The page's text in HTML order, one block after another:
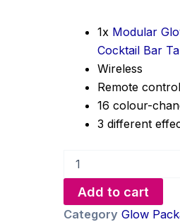
1x Modular
Cocktail Bar
Wireless
Remote
16 colour-
3 different
Cocktail
Package
quantity
Add to cart
Category Glow